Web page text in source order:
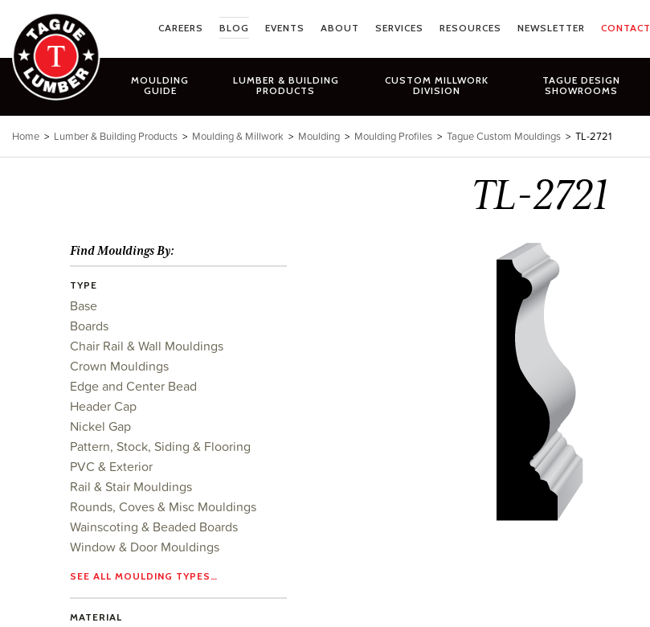
content
CAREERS BLOG EVENTS ABOUT SERVICES RESOURCES NEWSLETTER CONTACT
MOULDING
GUIDE
LUMBER & BUILDING
PRODUCTS
CUSTOM MILLWORK
DIVISION
TAGUE DESIGN
SHOWROOMS
Home > Lumber & Building Products > Moulding & Millwork > Moulding > Moulding Profiles > Tague Custom Mouldings > TL-2721
TL-2721
Find Mouldings By:
TYPE
Base
Boards
Chair Rail & Wall Mouldings
Crown Mouldings
Edge and Center Bead
Header Cap
Nickel Gap
Pattern, Stock, Siding & Flooring
PVC & Exterior
Rail & Stair Mouldings
Rounds, Coves & Misc Mouldings
Wainscoting & Beaded Boards
Window & Door Mouldings
SEE ALL MOULDING TYPES…
MATERIAL